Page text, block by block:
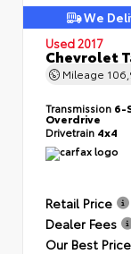
We
Used 2017
Chevrolet
Mileage
Transmission 6-
Overdrive
Drivetrain 4x4
Retail Price
Dealer Fees
Our Best Price